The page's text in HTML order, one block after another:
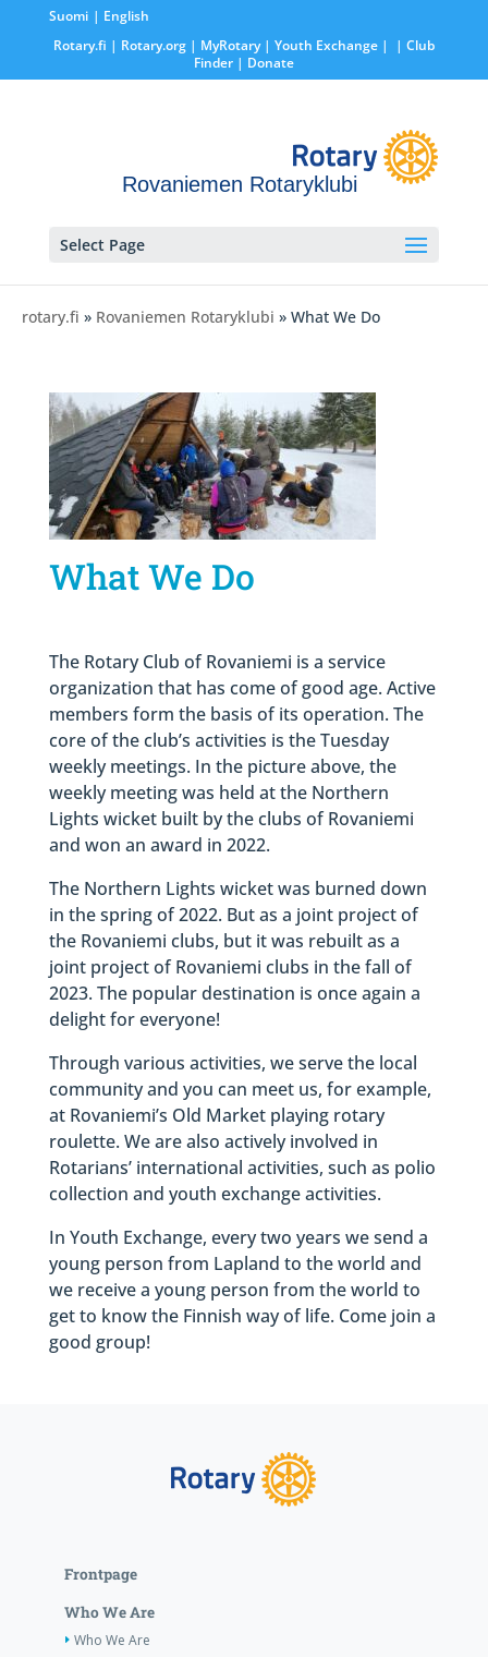
Suomi
English
Rotary.fi | Rotary.org| MyRotary | Youth Exchange|
| Club
Finder| Donate
Rovaniemen Rotaryklubi
Select Page
rotary.fi » Rovaniemen Rotaryklubi » What We Do
What We Do
The Rotary Club of Rovaniemi is a service
organization that has come of good age. Active
members form the basis of its operation. The
core of the club’s activities is the Tuesday
weekly meetings. In the picture above, the
weekly meeting was held at the Northern
Lights wicket built by the clubs of Rovaniemi
and won an award in 2022.
The Northern Lights wicket was burned down
in the spring of 2022. But as a joint project of
the Rovaniemi clubs, but it was rebuilt as a
joint project of Rovaniemi clubs in the fall of
2023. The popular destination is once again a
delight for everyone!
Through various activities, we serve the local
community and you can meet us, for example,
at Rovaniemi’s Old Market playing rotary
roulette. We are also actively involved in
Rotarians’ international activities, such as polio
collection and youth exchange activities.
In Youth Exchange, every two years we send a
young person from Lapland to the world and
we receive a young person from the world to
get to know the Finnish way of life. Come join a
good group!
Frontpage
Who We Are
Who We Are